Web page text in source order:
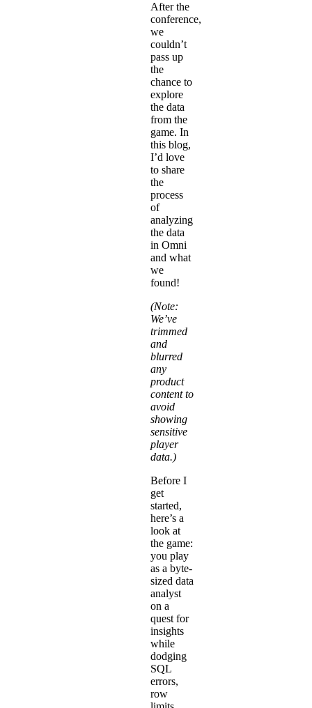
After the
conference,
we
couldn’t
pass up
the
chance to
explore
the data
from the
game. In
this blog,
I’d love
to share
the
process
of
analyzing
the data
in Omni
and what
we
found!
(Note:
We’ve
trimmed
and
blurred
any
product
content to
avoid
showing
sensitive
player
data.)
Before I
get
started,
here’s a
look at
the game:
you play
as a byte-
sized data
analyst
on a
quest for
insights
while
dodging
SQL
errors,
row